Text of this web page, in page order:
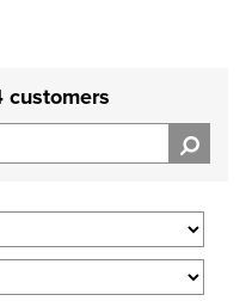
customers